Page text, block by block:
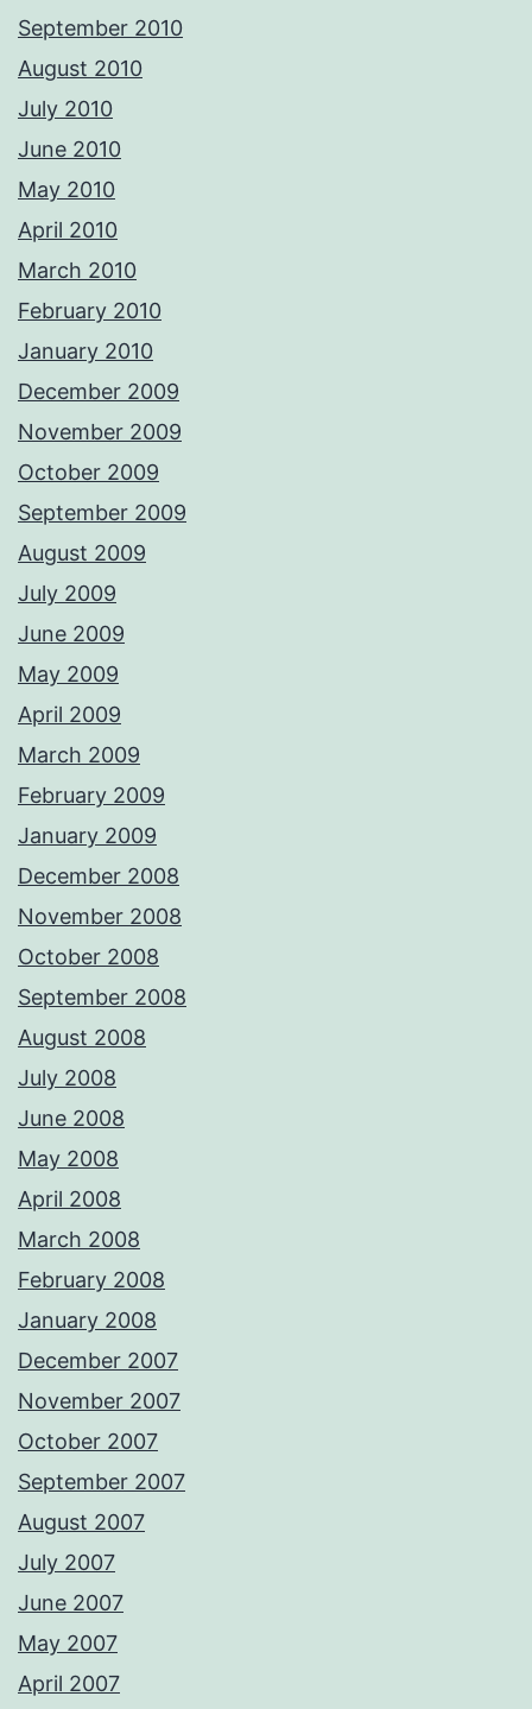
September 2010
August 2010
July 2010
June 2010
May 2010
April 2010
March 2010
February 2010
January 2010
December 2009
November 2009
October 2009
September 2009
August 2009
July 2009
June 2009
May 2009
April 2009
March 2009
February 2009
January 2009
December 2008
November 2008
October 2008
September 2008
August 2008
July 2008
June 2008
May 2008
April 2008
March 2008
February 2008
January 2008
December 2007
November 2007
October 2007
September 2007
August 2007
July 2007
June 2007
May 2007
April 2007